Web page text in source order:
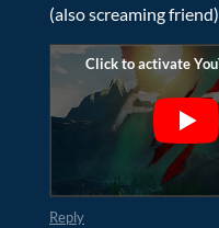
(also screaming friend)
Reply